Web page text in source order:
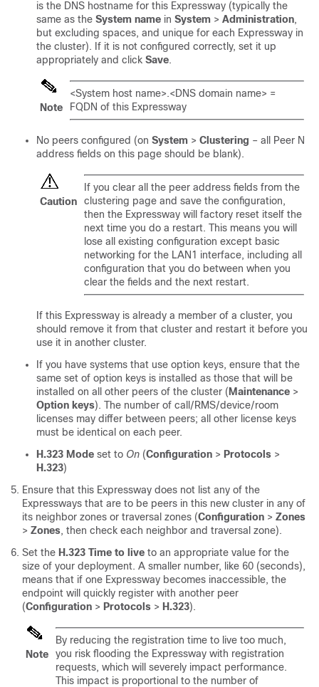
is the DNS hostname for this Expressway (typically the
same as the System name in System > Administration,
but excluding spaces, and unique for each Expressway in
the cluster). If it is not configured correctly, set it up
appropriately and click Save.
Note
<System host name>.<DNS domain name> =
FQDN of this Expressway
No peers configured (on System > Clustering – all Peer N
address fields on this page should be blank).
Caution
If you clear all the peer address fields from the
clustering page and save the configuration,
then the Expressway will factory reset itself the
next time you do a restart. This means you will
lose all existing configuration except basic
networking for the LAN1 interface, including all
configuration that you do between when you
clear the fields and the next restart.
If this Expressway is already a member of a cluster, you
should remove it from that cluster and restart it before you
use it in another cluster.
If you have systems that use option keys, ensure that the
same set of option keys is installed as those that will be
installed on all other peers of the cluster (Maintenance >
Option keys). The number of call/RMS/device/room
licenses may differ between peers; all other license keys
must be identical on each peer.
H.323 Mode set to On (Configuration > Protocols >
H.323)
Ensure that this Expressway does not list any of the
Expressways that are to be peers in this new cluster in any of
its neighbor zones or traversal zones (Configuration > Zones
> Zones, then check each neighbor and traversal zone).
Set the H.323 Time to live to an appropriate value for the
size of your deployment. A smaller number, like 60 (seconds),
means that if one Expressway becomes inaccessible, the
endpoint will quickly register with another peer
(Configuration > Protocols > H.323).
Note
By reducing the registration time to live too much,
you risk flooding the Expressway with registration
requests, which will severely impact performance.
This impact is proportional to the number of